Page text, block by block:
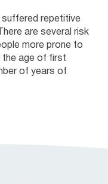
suffered repetitive
are several risk
more prone to
the age of first
of years of